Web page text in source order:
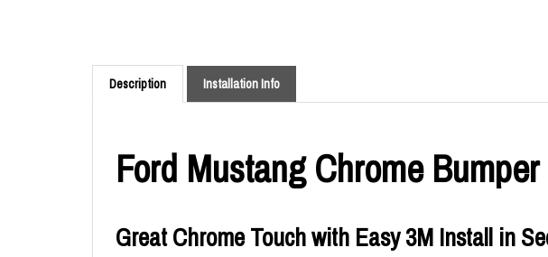
Description Installation Info
Ford Mustang Chrome
Great Chrome Touch with Easy 3M Install in